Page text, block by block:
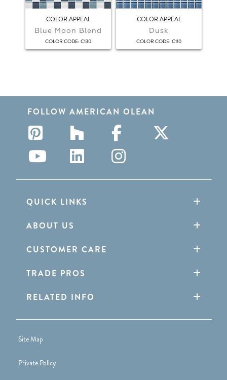
COLOR APPEAL
Blue Moon Blend
COLOR CODE: C130
COLOR APPEAL
Dusk
COLOR CODE: C110
FOLLOW AMERICAN OLEAN
QUICK LINKS
ABOUT US
CUSTOMER CARE
TRADE PROS
RELATED INFO
Site Map
Private Policy